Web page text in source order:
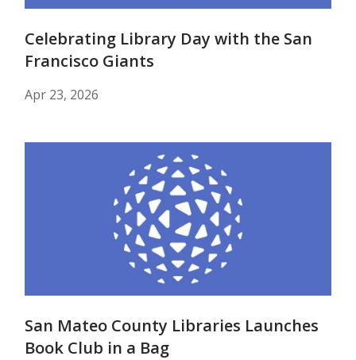
Celebrating Library Day with the San
Francisco Giants
Apr 23, 2026
San Mateo County Libraries Launches
Book Club in a Bag